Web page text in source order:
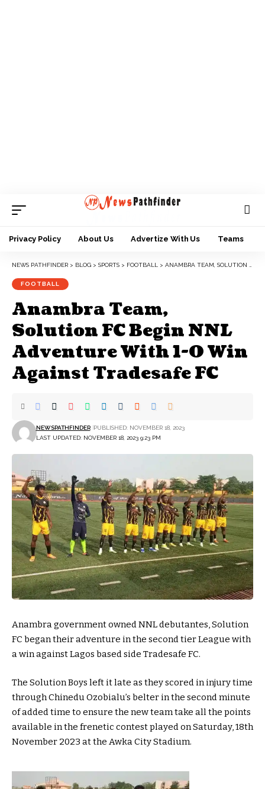
Privacy Policy About Us Advertize With Us Teams
NEWS PATHFINDER > BLOG > SPORTS > FOOTBALL > ANAMBRA TEAM, SOLUTION FC BEGIN NNL ADVENTURE WITH 1-0 WIN AGAINST TRADESAFE FC
FOOTBALL
Anambra Team,
Solution FC Begin NNL
Adventure With 1-0 Win
Against Tradesafe FC
LAST UPDATED: NOVEMBER 18, 2023 9:23 PM
NEWSPATHFINDER PUBLISHED: NOVEMBER 18, 2023
Anambra government owned NNL debutantes, Solution
FC began their adventure in the second tier League with
a win against Lagos based side Tradesafe FC.
The Solution Boys left it late as they scored in injury time
through Chinedu Ozobialu’s belter in the second minute
of added time to ensure the new team take all the points
available in the frenetic contest played on Saturday, 18th
November 2023 at the Awka City Stadium.